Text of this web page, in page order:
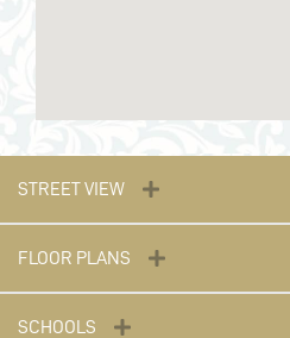
STREET VIEW
FLOOR PLANS
SCHOOLS